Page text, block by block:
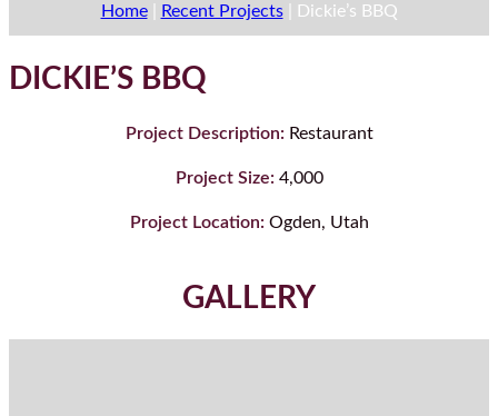
Home| Recent Projects| Dickie’s BBQ
DICKIE’S BBQ
Project Description: Restaurant
Project Size: 4,000
Project Location: Ogden, Utah
GALLERY